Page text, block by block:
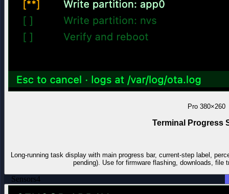
Pro 380×260
Terminal Progress
Long-running task display with main progress bar, current-step label,
pending). Use for firmware flashing, downloads, file
Sensors4